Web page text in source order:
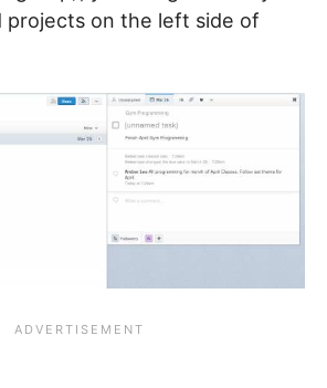
projects on the left side of